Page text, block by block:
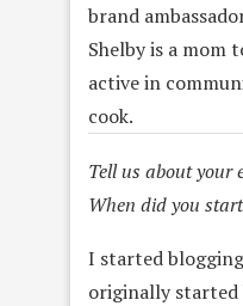
brand
Shelby is a mom
active in
cook.
Tell us about your
When did you
I started
originally